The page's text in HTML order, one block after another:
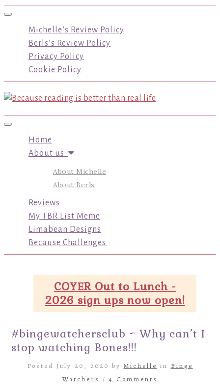
Toggle navigation
Michelle’s Review Policy
Berls’s Review Policy
Privacy Policy
Cookie Policy
Toggle navigation
Home
About us
About Michelle
About Berls
Reviews
My TBR List Meme
Limabean Designs
Because Challenges
COYER Out to Lunch -
2026 sign ups now open!
#bingewatchersclub ~ Why can’t I
stop watching Bones!!!
Posted July 20, 2020 by Michelle in Binge
Watchers
/4 Comments